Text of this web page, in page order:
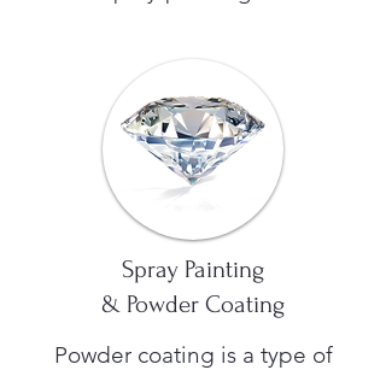
Spray Painting
& Powder Coating
Powder coating is a type of